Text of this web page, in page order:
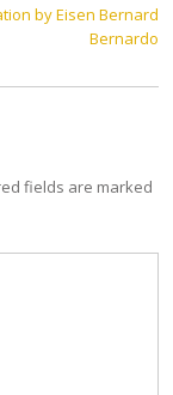
by Eisen Bernard
Bernardo
fields are marked